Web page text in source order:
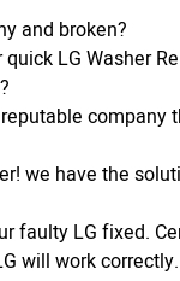
and broken?
LG Washer
company
we have the
faulty LG fixed.
will work